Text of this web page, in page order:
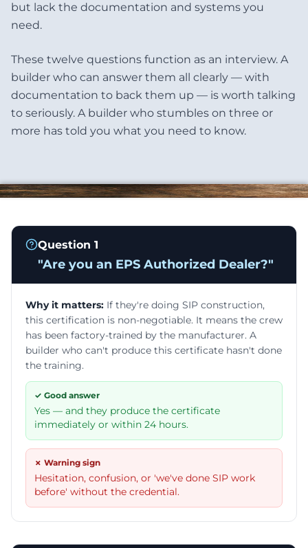
but lack the documentation and systems you
need.
These twelve questions function as an interview. A
builder who can answer them all clearly — with
documentation to back them up — is worth talking
to seriously. A builder who stumbles on three or
more has told you what you need to know.
Question 1
"Are you an EPS Authorized Dealer?"
Why it matters: If they're doing SIP construction,
this certification is non-negotiable. It means the crew
has been factory-trained by the manufacturer. A
builder who can't produce this certificate hasn't done
the training.
✓ Good answer
Yes — and they produce the certificate
immediately or within 24 hours.
✗ Warning sign
Hesitation, confusion, or 'we've done SIP work
before' without the credential.